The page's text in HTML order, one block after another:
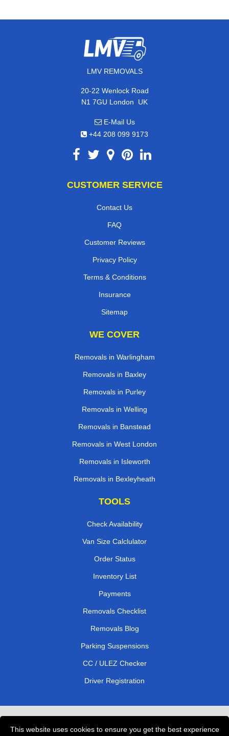
This website uses cookies to ensure you get the best experience
LMV REMOVALS
20-22 Wenlock Road
N1 7GU London, UK
E-Mail Us
+44 208 099 9173
CUSTOMER SERVICE
Contact Us
FAQ
Customer Reviews
Privacy Policy
Terms & Conditions
Insurance
Sitemap
WE COVER
Removals in Warlingham
Removals in Baxley
Removals in Purley
Removals in Welling
Removals in Banstead
Removals in West London
Removals in Isleworth
Removals in Bexleyheath
TOOLS
Check Availability
Van Size Calclulator
Order Status
Inventory List
Payments
Removals Checklist
Removals Blog
Parking Suspensions
CC / ULEZ Checker
Driver Registration